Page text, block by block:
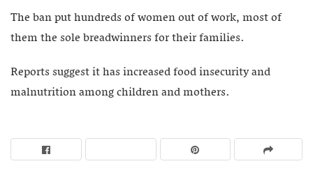
The ban put hundreds of women out of work, most of
them the sole breadwinners for their families.
Reports suggest it has increased food insecurity and
malnutrition among children and mothers.